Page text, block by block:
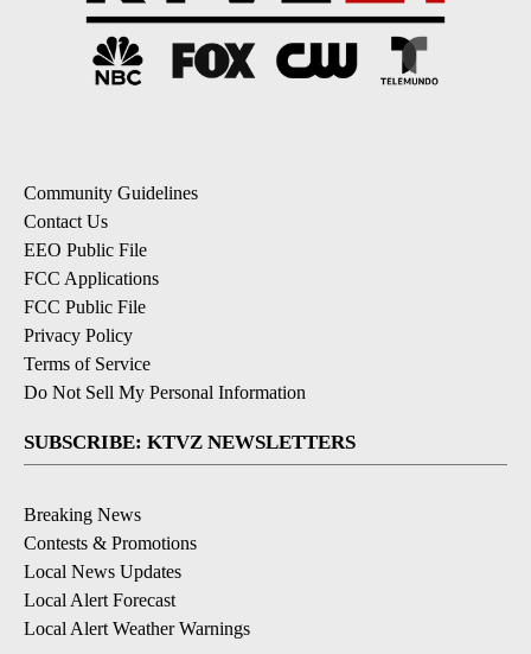
Community Guidelines
Contact Us
EEO Public File
FCC Applications
FCC Public File
Privacy Policy
Terms of Service
Do Not Sell My Personal Information
SUBSCRIBE: KTVZ NEWSLETTERS
Breaking News
Contests & Promotions
Local News Updates
Local Alert Forecast
Local Alert Weather Warnings